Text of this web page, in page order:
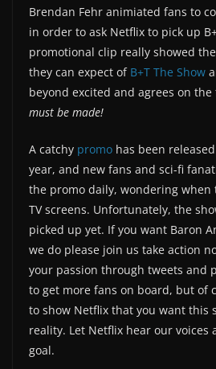
Brendan Fehr animiated fans to
in order to ask Netflix to pick up
promotional clip really showed
they can expect of B+T The Show
beyond excited and agrees on
must be made!
A catchy promo has been
year, and new fans and sci-fi
the promo daily, wondering
TV screens. Unfortunately, the
picked up yet. If you want Baron
we do please join us take action
your passion through tweets and
to get more fans on board, but of
to show Netflix that you want this
reality. Let Netflix hear our voices
goal.